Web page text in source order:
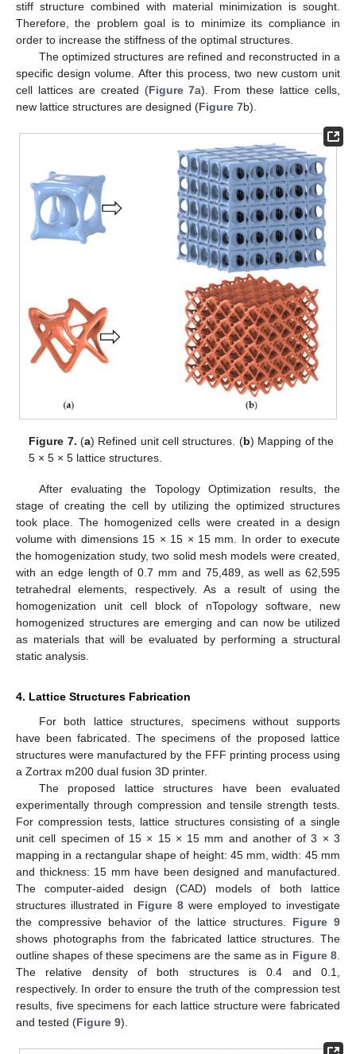
stiff structure combined with material minimization is sought.
Therefore, the problem goal is to minimize its compliance in
order to increase the stiffness of the optimal structures.
The optimized structures are refined and reconstructed in a
specific design volume. After this process, two new custom unit
cell lattices are created (Figure 7a). From these lattice cells,
new lattice structures are designed (Figure 7b).
Figure 7. (a) Refined unit cell structures. (b) Mapping of the
5 × 5 × 5 lattice structures.
After evaluating the Topology Optimization results, the
stage of creating the cell by utilizing the optimized structures
took place. The homogenized cells were created in a design
volume with dimensions 15 × 15 × 15 mm. In order to execute
the homogenization study, two solid mesh models were created,
with an edge length of 0.7 mm and 75,489, as well as 62,595
tetrahedral elements, respectively. As a result of using the
homogenization unit cell block of nTopology software, new
homogenized structures are emerging and can now be utilized
as materials that will be evaluated by performing a structural
static analysis.
4. Lattice Structures Fabrication
For both lattice structures, specimens without supports
have been fabricated. The specimens of the proposed lattice
structures were manufactured by the FFF printing process using
a Zortrax m200 dual fusion 3D printer.
The proposed lattice structures have been evaluated
experimentally through compression and tensile strength tests.
For compression tests, lattice structures consisting of a single
unit cell specimen of 15 × 15 × 15 mm and another of 3 × 3
mapping in a rectangular shape of height: 45 mm, width: 45 mm
and thickness: 15 mm have been designed and manufactured.
The computer-aided design (CAD) models of both lattice
structures illustrated in Figure 8 were employed to investigate
the compressive behavior of the lattice structures. Figure 9
shows photographs from the fabricated lattice structures. The
outline shapes of these specimens are the same as in Figure 8
The relative density of both structures is 0.4 and 0.1,
respectively. In order to ensure the truth of the compression test
results, five specimens for each lattice structure were fabricated
and tested (Figure 9).